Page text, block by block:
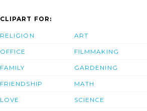
CLIPART FOR:
RELIGION
OFFICE
FAMILY
FRIENDSHIP
LOVE
ART
FILMMAKING
GARDENING
MATH
SCIENCE